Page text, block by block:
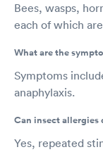
Bees, wasps,
each of which
What are the
Symptoms
anaphylaxis.
Can insect allergies
Yes, repeated